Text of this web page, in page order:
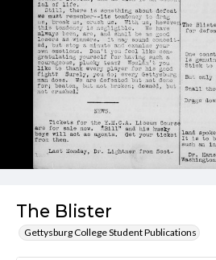
The Blister
Gettysburg College Student Publications